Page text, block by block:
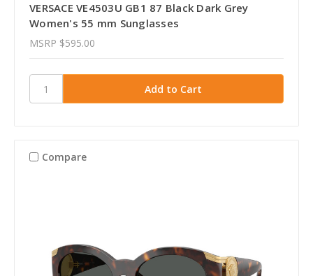
VERSACE VE4503U GB1 87 Black Dark Grey
Women's 55 mm Sunglasses
MSRP $595.00
Compare